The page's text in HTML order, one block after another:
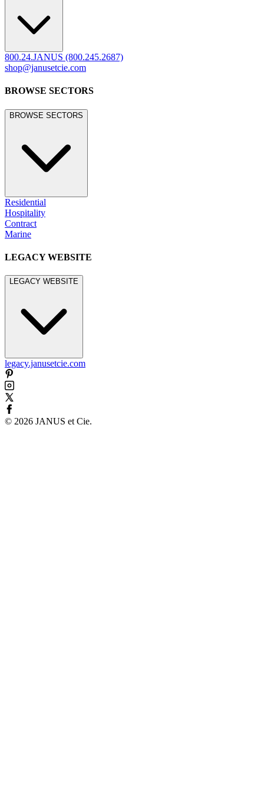
800.24.JANUS (800.245.2687)
shop@janusetcie.com
BROWSE SECTORS
BROWSE SECTORS
Residential
Hospitality
Contract
Marine
LEGACY WEBSITE
LEGACY WEBSITE
legacy.janusetcie.com
© 2026 JANUS et Cie.